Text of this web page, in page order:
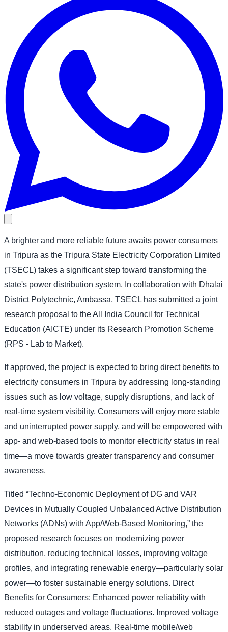
A brighter and more reliable future awaits power consumers
in Tripura as the Tripura State Electricity Corporation Limited
(TSECL) takes a significant step toward transforming the
state's power distribution system. In collaboration with Dhalai
District Polytechnic, Ambassa, TSECL has submitted a joint
research proposal to the All India Council for Technical
Education (AICTE) under its Research Promotion Scheme
(RPS - Lab to Market).
If approved, the project is expected to bring direct benefits to
electricity consumers in Tripura by addressing long-standing
issues such as low voltage, supply disruptions, and lack of
real-time system visibility. Consumers will enjoy more stable
and uninterrupted power supply, and will be empowered with
app- and web-based tools to monitor electricity status in real
time—a move towards greater transparency and consumer
awareness.
Titled “Techno-Economic Deployment of DG and VAR
Devices in Mutually Coupled Unbalanced Active Distribution
Networks (ADNs) with App/Web-Based Monitoring,” the
proposed research focuses on modernizing power
distribution, reducing technical losses, improving voltage
profiles, and integrating renewable energy—particularly solar
power—to foster sustainable energy solutions. Direct
Benefits for Consumers: Enhanced power reliability with
reduced outages and voltage fluctuations. Improved voltage
stability in underserved areas. Real-time mobile/web